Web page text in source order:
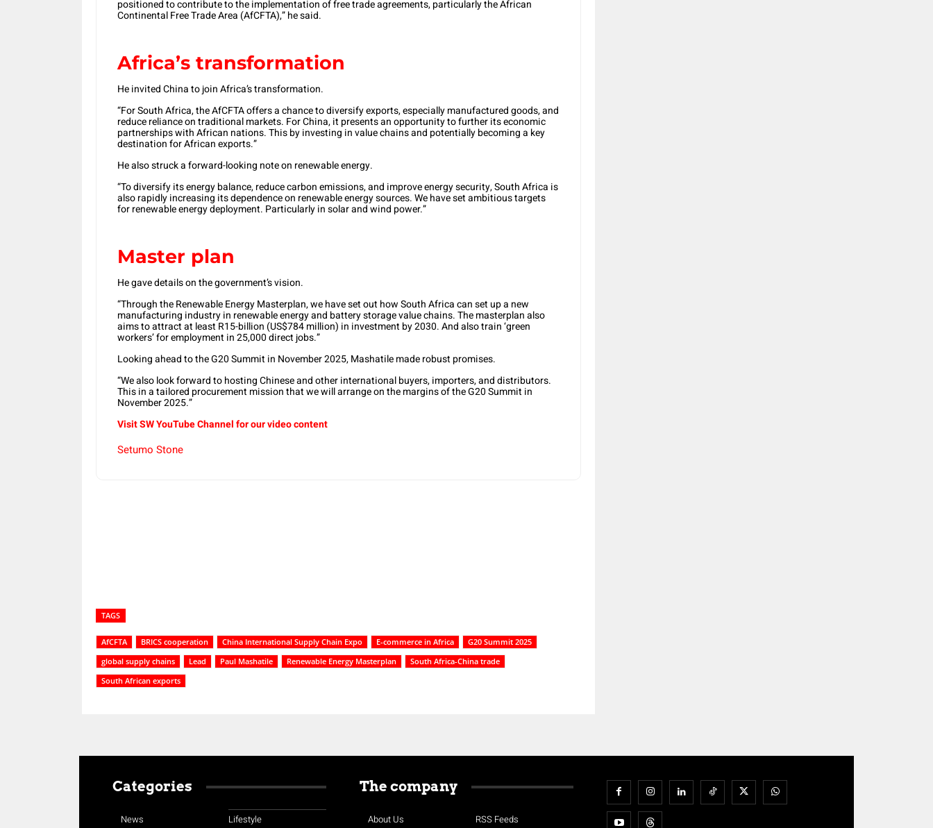
positioned to contribute to the implementation of free trade agreements, particularly the African
Continental Free Trade Area (AfCFTA),” he said.
Africa’s transformation
He invited China to join Africa’s transformation.
“For South Africa, the AfCFTA offers a chance to diversify exports, especially manufactured goods, and
reduce reliance on traditional markets. For China, it presents an opportunity to further its economic
partnerships with African nations. This by investing in value chains and potentially becoming a key
destination for African exports.”
He also struck a forward-looking note on renewable energy.
“To diversify its energy balance, reduce carbon emissions, and improve energy security, South Africa is
also rapidly increasing its dependence on renewable energy sources. We have set ambitious targets
for renewable energy deployment. Particularly in solar and wind power.”
Master plan
He gave details on the government’s vision.
“Through the Renewable Energy Masterplan, we have set out how South Africa can set up a new
manufacturing industry in renewable energy and battery storage value chains. The masterplan also
aims to attract at least R15-billion (US$784 million) in investment by 2030. And also train ‘green
workers’ for employment in 25,000 direct jobs.”
Looking ahead to the G20 Summit in November 2025, Mashatile made robust promises.
“We also look forward to hosting Chinese and other international buyers, importers, and distributors.
This in a tailored procurement mission that we will arrange on the margins of the G20 Summit in
November 2025.”
Visit SW YouTube Channel for our video content
Setumo Stone
TAGS
AfCFTA BRICS cooperation China International Supply Chain Expo E-commerce in Africa
G20 Summit 2025
global supply chains
Lead Paul Mashatile Renewable Energy Masterplan
South Africa-China trade
South African exports
Categories
News Lifestyle
The company
About Us RSS Feeds